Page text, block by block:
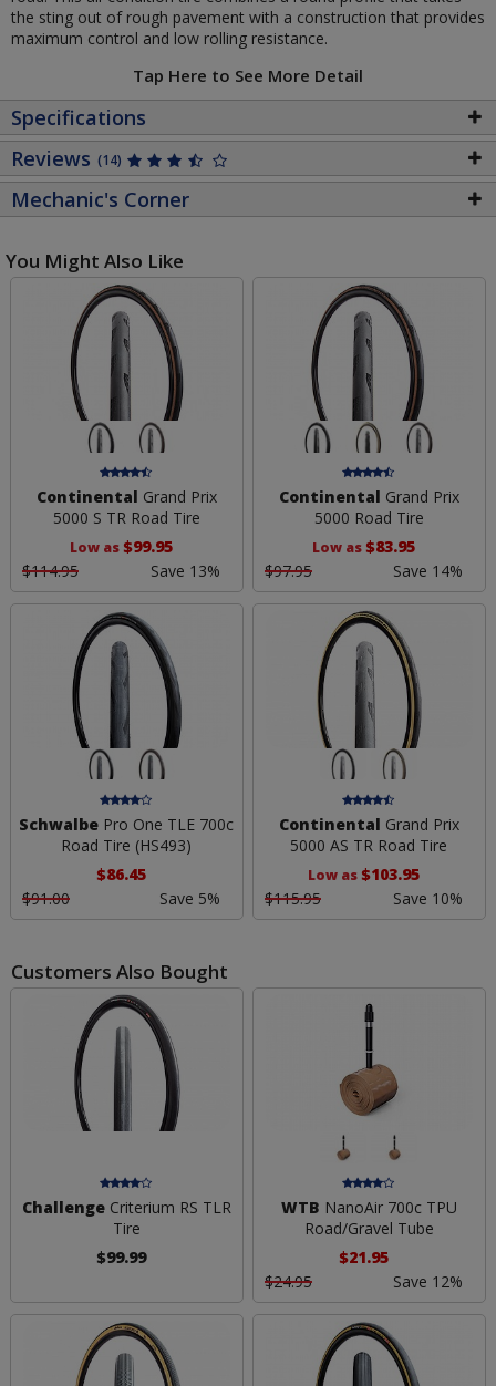
the sting out of rough pavement with a construction that provides
maximum control and low rolling resistance.
Tap Here to See More Detail
Specifications
Reviews (14)
Mechanic's Corner
You Might Also Like
Continental Grand Prix
5000 S TR Road Tire
Low as $99.95
$114.95
Save 13%
Continental Grand Prix
5000 Road Tire
Low as $83.95
$97.95
Save 14%
Schwalbe Pro One TLE 700c
Road Tire (HS493)
$86.45
$91.00
Save 5%
Continental Grand Prix
5000 AS TR Road Tire
Low as $103.95
$115.95
Save 10%
Customers Also Bought
ChallengeCriterium RS TLR
Tire
$99.99
WTB NanoAir 700c TPU
Road/Gravel Tube
$21.95
$24.95
Save 12%